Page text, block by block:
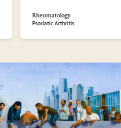
Rheumatology
Psoriatic Arthritis